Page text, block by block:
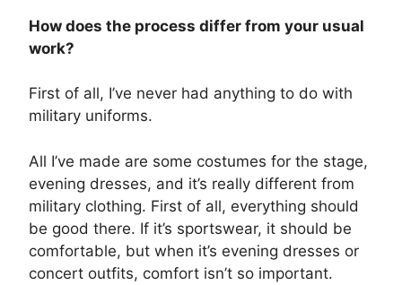
How does the process differ from your usual
work?
First of all, I’ve never had anything to do with
military uniforms.
All I’ve made are some costumes for the stage,
evening dresses, and it’s really different from
military clothing. First of all, everything should
be good there. If it’s sportswear, it should be
comfortable, but when it’s evening dresses or
concert outfits, comfort isn’t so important.